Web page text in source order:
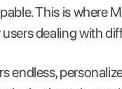
This is where
dealing with
endless,